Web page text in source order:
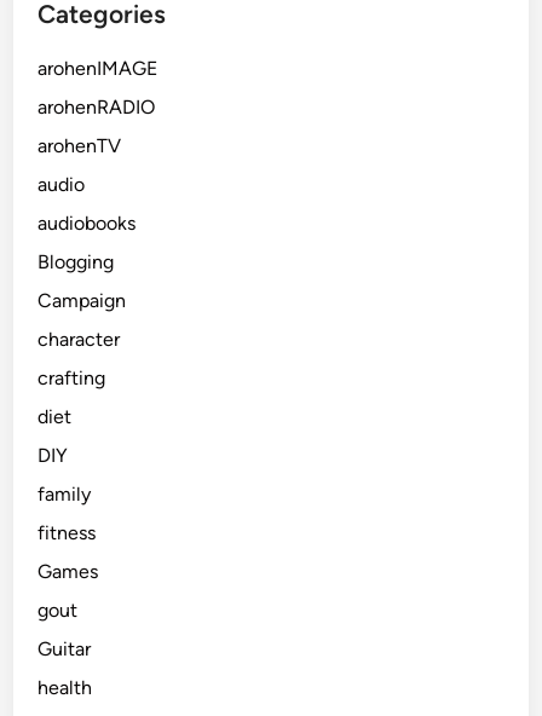
Categories
arohenIMAGE
arohenRADIO
arohenTV
audio
audiobooks
Blogging
Campaign
character
crafting
diet
DIY
family
fitness
Games
gout
Guitar
health